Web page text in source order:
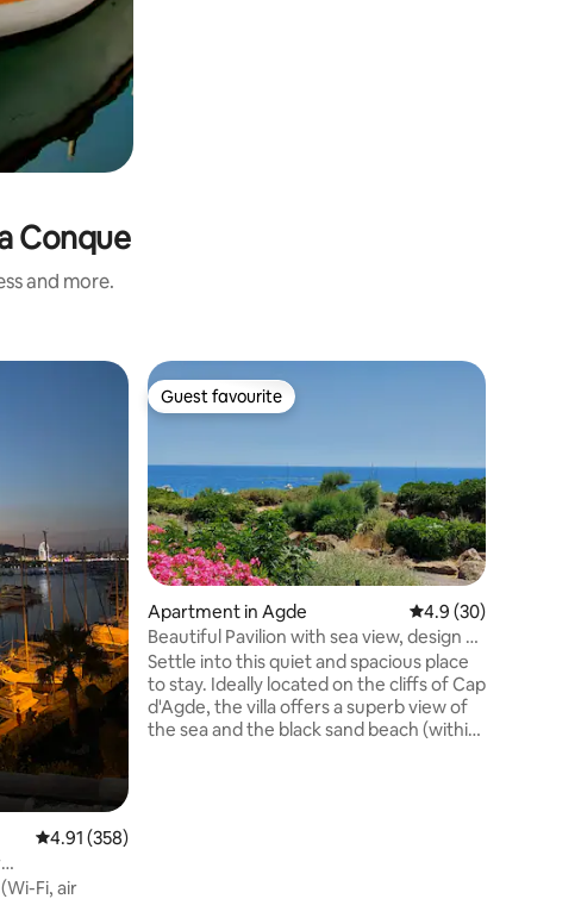
Conque
and more.
4.91 out of 5 average rating, 358 reviews
4.91 (358)
Fi, air
Guest favourite
Guest favourite
Apartment in Agde 4.9 out of 5 average
4.9 (30)
Beautiful Pavilion with sea view, design &
comfort, quiet
Settle into this quiet and spacious place
to stay. Ideally located on the cliffs of Cap
d'Agde, the villa offers a superb view of
the sea and the black sand beach (within